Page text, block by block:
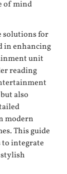
of mind
solutions for
in enhancing
unit
reading
also
modern
. This guide
integrate